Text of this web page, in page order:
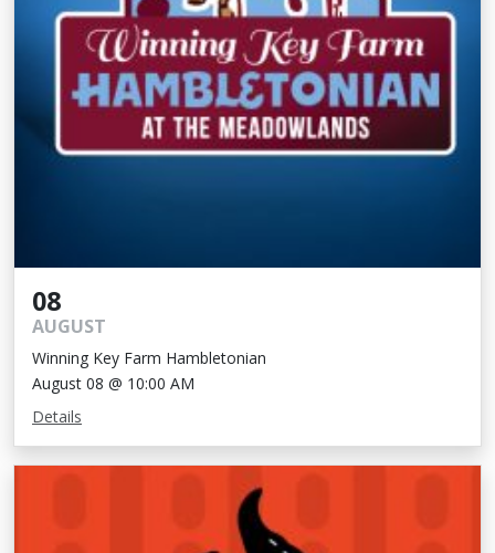
08
AUGUST
Winning Key Farm Hambletonian
August 08 @ 10:00 AM
Details